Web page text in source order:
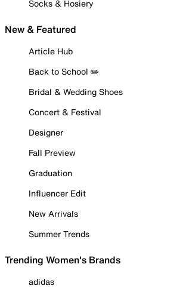
Socks & Hosiery
New & Featured
Article Hub
Back to School ✏️
Bridal & Wedding Shoes
Concert & Festival
Designer
Fall Preview
Graduation
Influencer Edit
New Arrivals
Summer Trends
Trending Women's Brands
adidas